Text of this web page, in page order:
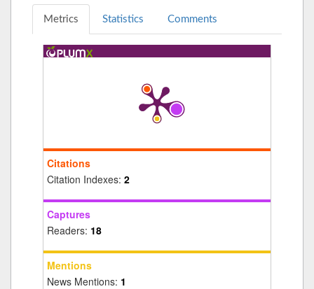
Metrics Statistics Comments
Citations
Citation Indexes: 2
Captures
Readers: 18
Mentions
News Mentions: 1